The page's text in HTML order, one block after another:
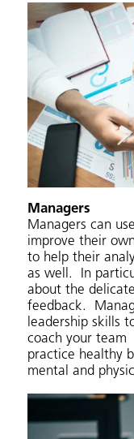
Managers
Managers can
improve their
to help their
as well. In
about the
feedback.
leadership skills
coach your team
practice healthy
mental and